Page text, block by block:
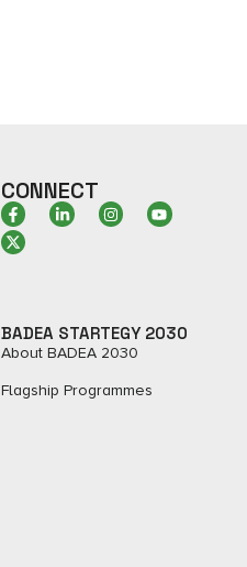
CONNECT
BADEA STARTEGY 2030
About BADEA 2030
Flagship Programmes